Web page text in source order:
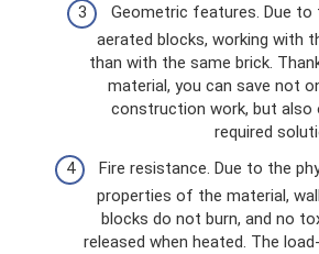
Geometric features. Due to
aerated blocks, working with
than with the same brick.
material, you can save not
construction work, but also
required
Fire resistance. Due to the
properties of the material,
blocks do not burn, and no
released when heated. The